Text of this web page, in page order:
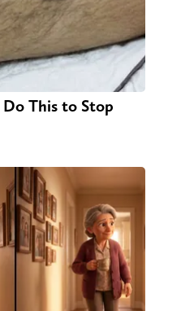
Do This to Stop